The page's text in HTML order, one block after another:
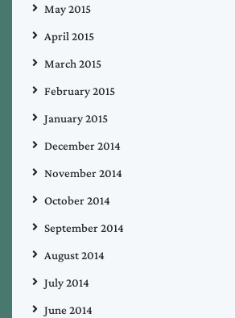
May 2015
April 2015
March 2015
February 2015
January 2015
December 2014
November 2014
October 2014
September 2014
August 2014
July 2014
June 2014